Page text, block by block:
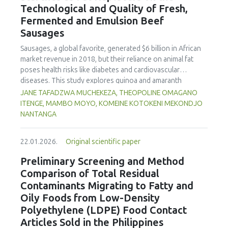
concentration producedpekasamwith an optimal
physicochemical, organoleptic and nutritional quality.
characteristics of sausages treated with yerba mate
extract. Sausages stored at 5°C retained higher antioxidant
activity, exhibited lower levels of oxidative compounds
growth compared to those stored at 12°C. Regarding
sensory acceptability, sausages containing free yerba mate
extract were more similar to the control sample than those
with the microencapsulated extract. These findings
highlight the promising potential of yerba mate extract,
particularly in its microencapsulated form, as a functional
ingredient in sausages, contributing to physical stability,
antioxidant protection, and antimicrobial properties during
storage.
Technological and Quality of Fresh,
Fermented and Emulsion Beef
Sausages
Sausages, a global favorite, generated $6 billion in African
market revenue in 2018, but their reliance on animal fat
poses health risks like diabetes and cardiovascular
diseases. This study explores quinoa and amaranth
starches as climate-resilient alternatives to corn starch in
fresh, fermented, and emulsion sausages. Starch was
extracted via wet milling using water, sieving, and
property analyses included water-holding capacity (WHC),
cooking loss, pH, emulsion stability, and 2,2‐diphenyl‐1‐
picrylhydrazyl (DPPH) radical scavenging activity. Higher fat
replacer levels reduced cooking loss, with quinoa starch
excelling in fresh sausages and amaranth starch
performing best in fermented and emulsion sausages.
WHC was superior at 10% inclusion, particularly for fresh
and emulsified sausages. Quinoa starch showed strong
JANE TAFADZWA MUCHEKEZA, THEOPOLINE OMAGANO
ITENGE, MAMBO MOYO, KOMEINE KOTOKENI MEKONDJO
NANTANGA
22.01.2026. Original scientific paper
Preliminary Screening and Method
Comparison of Total Residual
Contaminants Migrating to Fatty and
Oily Foods from Low-Density
Polyethylene (LDPE) Food Contact
Articles Sold in the Philippines